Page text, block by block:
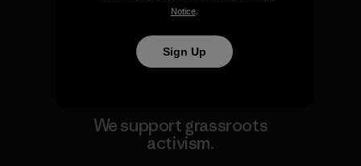
We support grassroots
activism.
Notice.
Sign Up